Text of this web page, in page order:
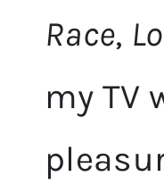
Race,
my TV